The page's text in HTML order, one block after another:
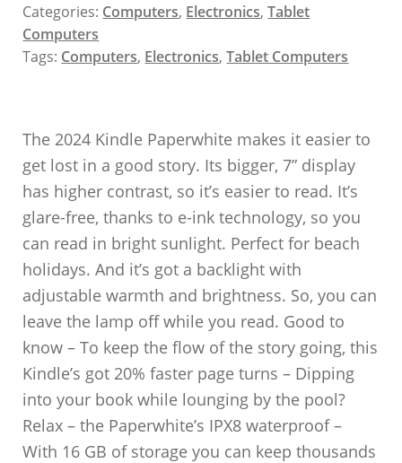
Categories: Computers, Electronics,Tablet
Computers
Tags: Computers, Electronics,Tablet Computers
The 2024 Kindle Paperwhite makes it easier to
get lost in a good story. Its bigger, 7” display
has higher contrast, so it’s easier to read. It’s
glare-free, thanks to e-ink technology, so you
can read in bright sunlight. Perfect for beach
holidays. And it’s got a backlight with
adjustable warmth and brightness. So, you can
leave the lamp off while you read. Good to
know – To keep the flow of the story going, this
Kindle’s got 20% faster page turns – Dipping
into your book while lounging by the pool?
Relax – the Paperwhite’s IPX8 waterproof –
With 16 GB of storage you can keep thousands